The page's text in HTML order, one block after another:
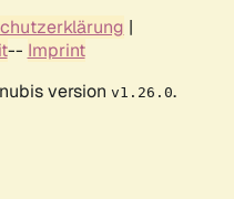
|
-- Imprint
version v1.26.0.